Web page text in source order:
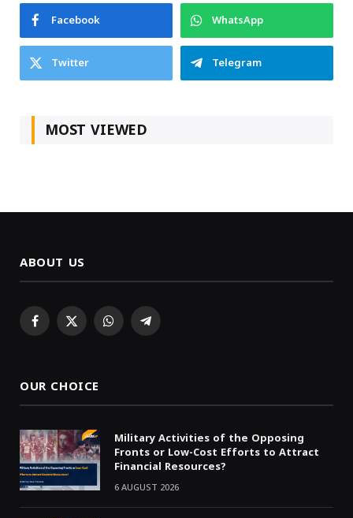
Facebook
WhatsApp
Twitter
Telegram
MOST VIEWED
ABOUT US
Facebook
X WhatsAppTelegram
OUR CHOICE
Military Activities of the Opposing
Fronts or Low-Cost Efforts to Attract
Financial Resources?
6 AUGUST 2026